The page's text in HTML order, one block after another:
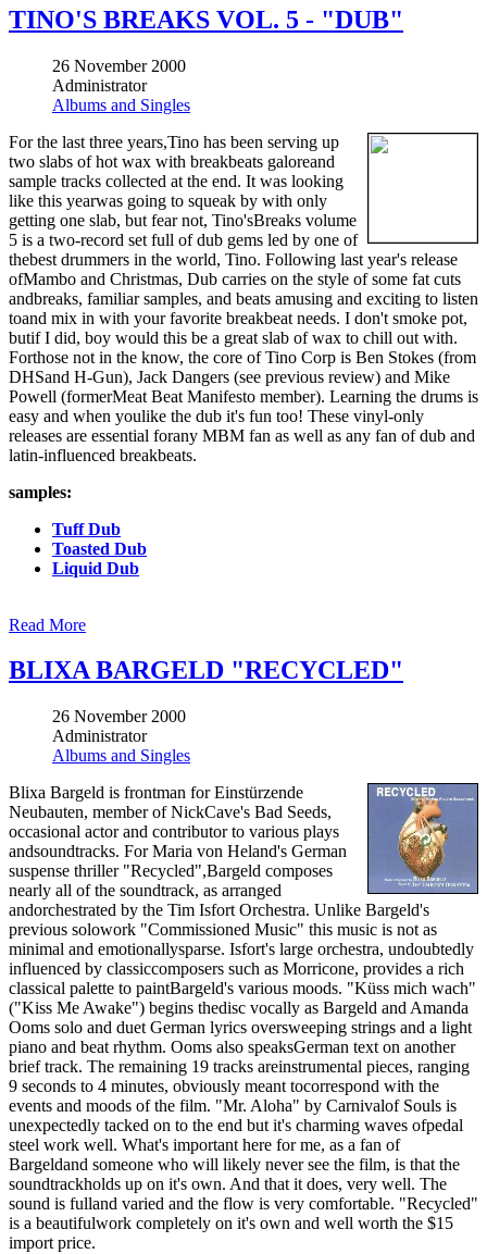
TINO'S BREAKS VOL. 5 - "DUB"
26 November 2000
Administrator
Albums and Singles
For the last three years,Tino has been serving up
two slabs of hot wax with breakbeats galoreand
sample tracks collected at the end. It was looking
like this yearwas going to squeak by with only
getting one slab, but fear not, Tino'sBreaks volume
5 is a two-record set full of dub gems led by one of
thebest drummers in the world, Tino. Following last year's release
ofMambo and Christmas, Dub carries on the style of some fat cuts
andbreaks, familiar samples, and beats amusing and exciting to listen
toand mix in with your favorite breakbeat needs. I don't smoke pot,
butif I did, boy would this be a great slab of wax to chill out with.
Forthose not in the know, the core of Tino Corp is Ben Stokes (from
DHSand H-Gun), Jack Dangers (see previous review) and Mike
Powell (formerMeat Beat Manifesto member). Learning the drums is
easy and when youlike the dub it's fun too! These vinyl-only
releases are essential forany MBM fan as well as any fan of dub and
latin-influenced breakbeats.
samples:
Tuff Dub
Toasted Dub
Liquid Dub
Read More
BLIXA BARGELD "RECYCLED"
26 November 2000
Administrator
Albums and Singles
Blixa Bargeld is frontman for Einstürzende
Neubauten, member of NickCave's Bad Seeds,
occasional actor and contributor to various plays
andsoundtracks. For Maria von Heland's German
suspense thriller "Recycled",Bargeld composes
nearly all of the soundtrack, as arranged
andorchestrated by the Tim Isfort Orchestra. Unlike Bargeld's
previous solowork "Commissioned Music" this music is not as
minimal and emotionallysparse. Isfort's large orchestra, undoubtedly
influenced by classiccomposers such as Morricone, provides a rich
classical palette to paintBargeld's various moods. "Küss mich wach"
("Kiss Me Awake") begins thedisc vocally as Bargeld and Amanda
Ooms solo and duet German lyrics oversweeping strings and a light
piano and beat rhythm. Ooms also speaksGerman text on another
brief track. The remaining 19 tracks areinstrumental pieces, ranging
9 seconds to 4 minutes, obviously meant tocorrespond with the
events and moods of the film. "Mr. Aloha" by Carnivalof Souls is
unexpectedly tacked on to the end but it's charming waves ofpedal
steel work well. What's important here for me, as a fan of
Bargeldand someone who will likely never see the film, is that the
soundtrackholds up on it's own. And that it does, very well. The
sound is fulland varied and the flow is very comfortable. "Recycled"
is a beautifulwork completely on it's own and well worth the $15
import price.